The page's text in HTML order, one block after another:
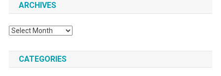
ARCHIVES
Archives
CATEGORIES